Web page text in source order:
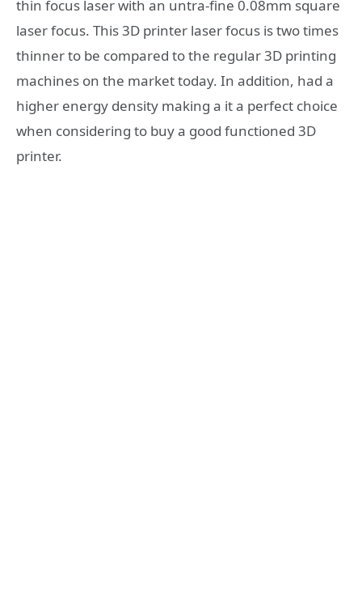
thin focus laser with an untra-fine 0.08mm square
laser focus. This 3D printer laser focus is two times
thinner to be compared to the regular 3D printing
machines on the market today. In addition, had a
higher energy density making a it a perfect choice
when considering to buy a good functioned 3D
printer.